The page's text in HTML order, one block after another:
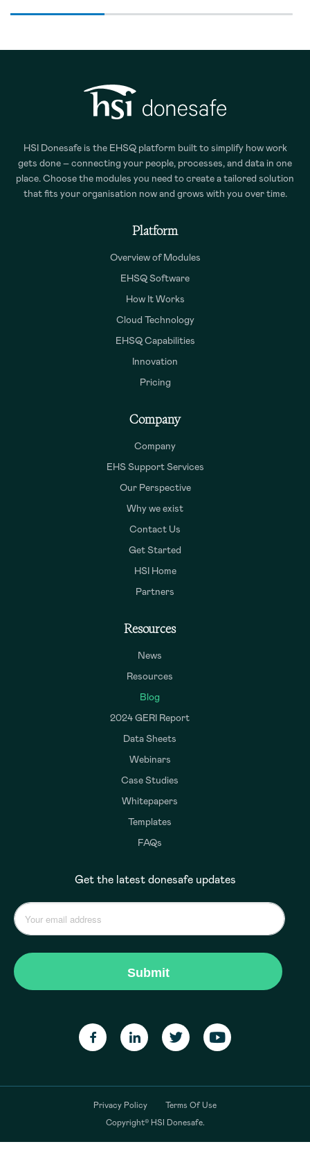
HSI Donesafe is the EHSQ platform built to simplify how work
gets done – connecting your people, processes, and data in one
place. Choose the modules you need to create a tailored solution
that fits your organisation now and grows with you over time.
Platform
Overview of Modules
EHSQ Software
How It Works
Cloud Technology
EHSQ Capabilities
Innovation
Pricing
Company
Company
EHS Support Services
Our Perspective
Why we exist
Contact Us
Get Started
HSI Home
Partners
Resources
News
Resources
Blog
2024 GERI Report
Data Sheets
Webinars
Case Studies
Whitepapers
Templates
FAQs
Get the latest donesafe updates
Privacy Policy
Terms Of Use
Copyright© HSI Donesafe.